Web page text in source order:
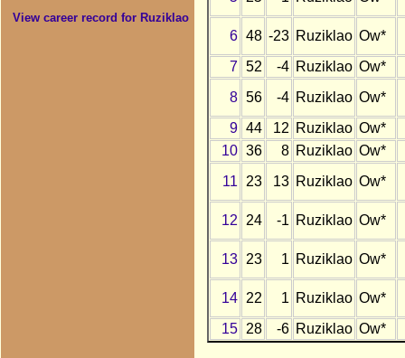
View career record for Ruziklao
6 48 -23 Ruziklao Ow*
7 52 -4 Ruziklao Ow*
8 56 -4 Ruziklao Ow*
9 44 12 Ruziklao Ow*
10 36 8 Ruziklao Ow*
11
23 13 Ruziklao Ow*
12 24 -1 Ruziklao Ow*
13 23 1 Ruziklao Ow*
14 22 1 Ruziklao Ow*
15
28 -6 Ruziklao Ow*